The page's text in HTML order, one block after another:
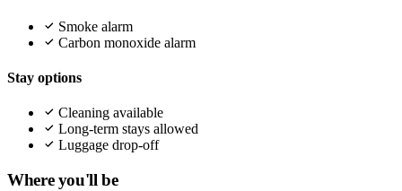
Smoke alarm
Carbon monoxide alarm
Stay options
Cleaning available
Long-term stays allowed
Luggage drop-off
Where you'll be